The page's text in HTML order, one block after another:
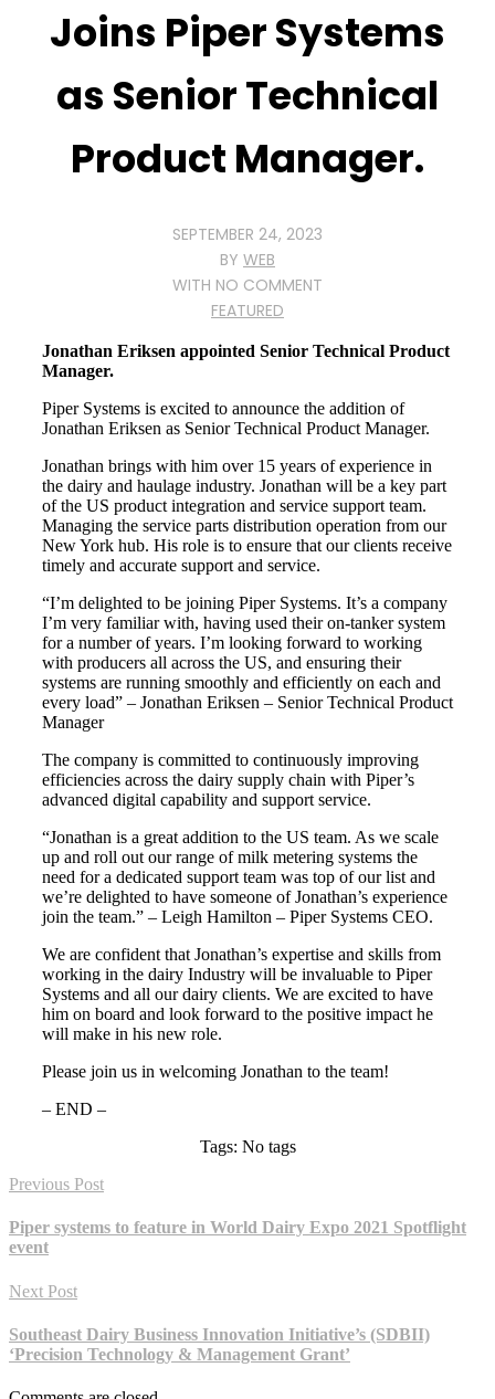
Joins Piper Systems
as Senior Technical
Product Manager.
SEPTEMBER 24, 2023
BY WEB
WITH NO COMMENT
FEATURED
Jonathan Eriksen appointed Senior Technical Product
Manager.
Piper Systems is excited to announce the addition of
Jonathan Eriksen as Senior Technical Product Manager.
Jonathan brings with him over 15 years of experience in
the dairy and haulage industry. Jonathan will be a key part
of the US product integration and service support team.
Managing the service parts distribution operation from our
New York hub. His role is to ensure that our clients receive
timely and accurate support and service.
“I’m delighted to be joining Piper Systems. It’s a company
I’m very familiar with, having used their on-tanker system
for a number of years. I’m looking forward to working
with producers all across the US, and ensuring their
systems are running smoothly and efficiently on each and
every load” – Jonathan Eriksen – Senior Technical Product
Manager
The company is committed to continuously improving
efficiencies across the dairy supply chain with Piper’s
advanced digital capability and support service.
“Jonathan is a great addition to the US team. As we scale
up and roll out our range of milk metering systems the
need for a dedicated support team was top of our list and
we’re delighted to have someone of Jonathan’s experience
join the team.” – Leigh Hamilton – Piper Systems CEO.
We are confident that Jonathan’s expertise and skills from
working in the dairy Industry will be invaluable to Piper
Systems and all our dairy clients. We are excited to have
him on board and look forward to the positive impact he
will make in his new role.
Please join us in welcoming Jonathan to the team!
– END –
Tags: No tags
Previous Post
Piper systems to feature in World Dairy Expo 2021 Spotflight
event
Next Post
Southeast Dairy Business Innovation Initiative’s (SDBII)
‘Precision Technology & Management Grant’